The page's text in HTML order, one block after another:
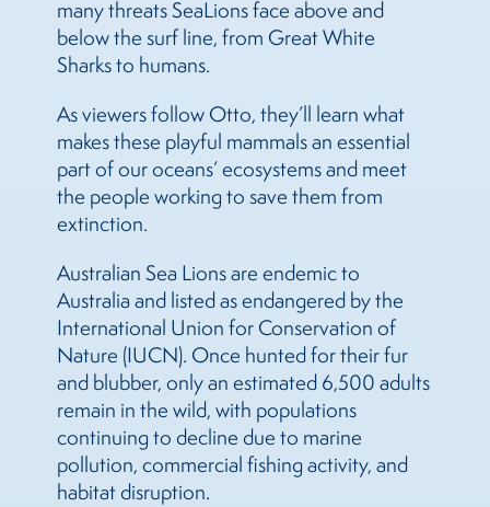
many threatsSeaLionsface above and
below the surf line, from Great White
Sharks to humans.
As viewers follow Otto, they’ll learn what
makes these playful mammals an essential
part of our oceans’ ecosystems and meet
the people working to save them from
extinction.
Australian Sea Lionsare endemic to
Australia and listed as endangered by the
International Union for Conservation of
Nature (IUCN). Once hunted for their fur
and blubber, only an estimated 6,500 adults
remain in the wild, with populations
continuing to decline due to marine
pollution, commercial fishing activity, and
habitat disruption.